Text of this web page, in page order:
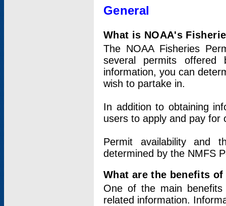
General
What is NOAA's
The NOAA Fisheries
several permits offered
information, you can
wish to partake in.
In addition to obtaining
users to apply and pay for
Permit availability and
determined by the NMFS
What are the benefits
One of the main
related information.